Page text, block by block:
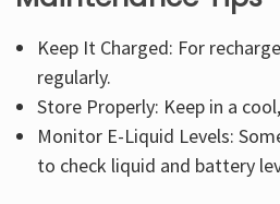
Keep It Charged: For
regularly.
Store Properly: Keep in a
Monitor E-Liquid Levels:
to check liquid and battery